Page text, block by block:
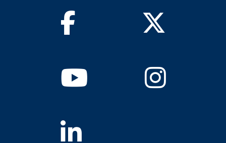
Facebook Twitter
YoutubeInstagram
Linkedin